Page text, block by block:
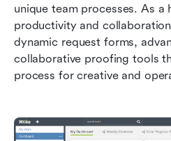
unique team processes. As a
productivity and
dynamic request forms,
collaborative proofing tools
process for creative and